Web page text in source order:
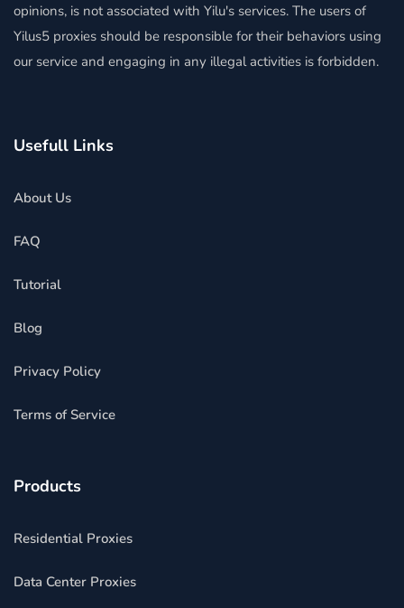
opinions, is not associated with Yilu's services. The users of
Yilus5 proxies should be responsible for their behaviors using
our service and engaging in any illegal activities is forbidden.
Usefull Links
About Us
FAQ
Tutorial
Blog
Privacy Policy
Terms of Service
Products
Residential Proxies
Data Center Proxies